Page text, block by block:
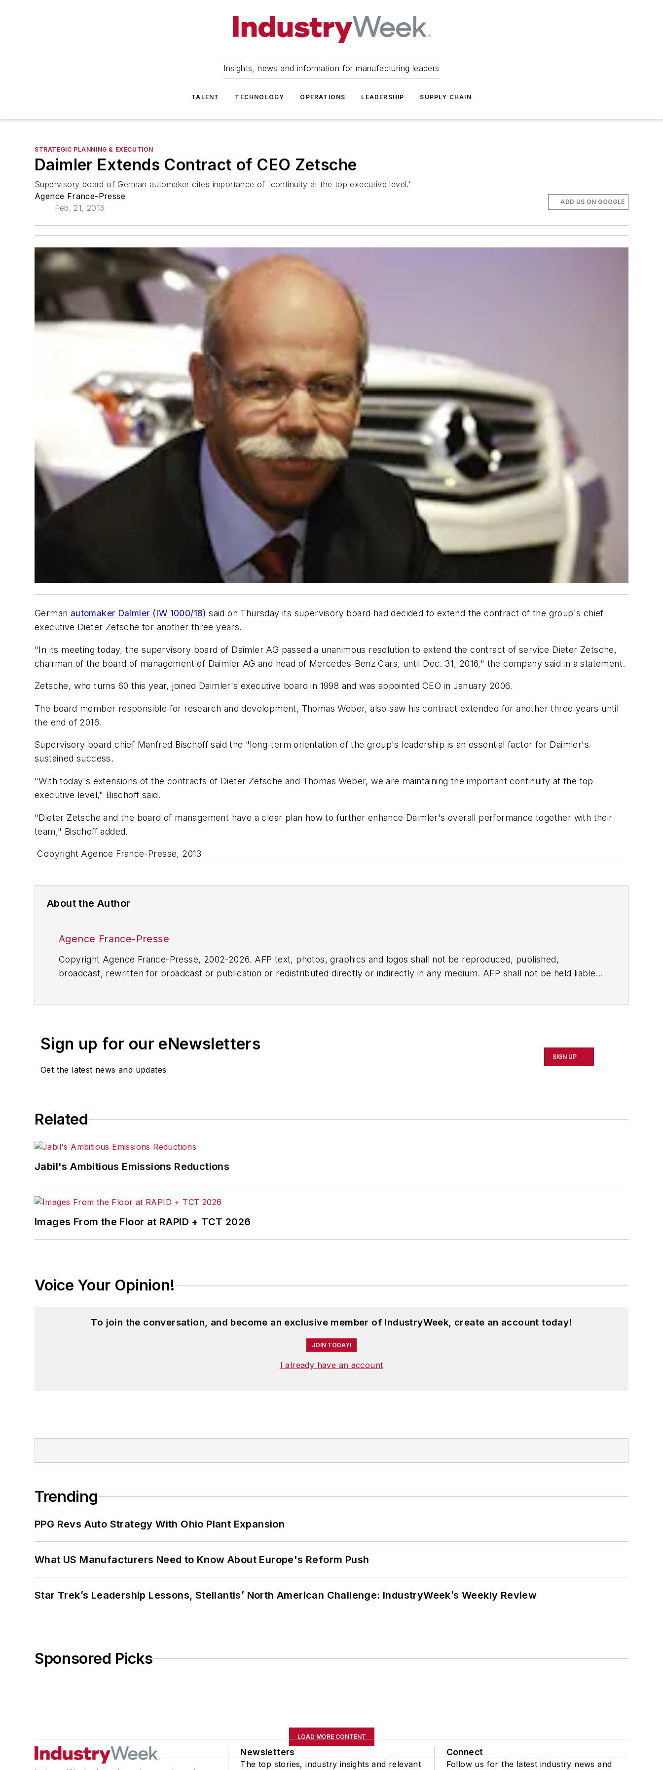
Insights, news and information for manufacturing leaders
TALENT TECHNOLOGY OPERATIONS LEADERSHIP SUPPLY CHAIN
STRATEGIC PLANNING & EXECUTION
Daimler Extends Contract of CEO Zetsche
Supervisory board of German automaker cites importance of 'continuity at the top executive level.'
Agence France-Presse
Feb. 21, 2013
ADD US ON GOOGLE
German automaker Daimler (IW 1000/18) said on Thursday its supervisory board had decided to extend the contract of the group's chief
executive Dieter Zetsche for another three years.
"In its meeting today, the supervisory board of Daimler AG passed a unanimous resolution to extend the contract of service Dieter Zetsche,
chairman of the board of management of Daimler AG and head of Mercedes-Benz Cars, until Dec. 31, 2016," the company said in a statement.
Zetsche, who turns 60 this year, joined Daimler's executive board in 1998 and was appointed CEO in January 2006.
The board member responsible for research and development, Thomas Weber, also saw his contract extended for another three years until
the end of 2016.
Supervisory board chief Manfred Bischoff said the "long-term orientation of the group's leadership is an essential factor for Daimler's
sustained success.
"With today's extensions of the contracts of Dieter Zetsche and Thomas Weber, we are maintaining the important continuity at the top
executive level," Bischoff said.
"Dieter Zetsche and the board of management have a clear plan how to further enhance Daimler's overall performance together with their
team," Bischoff added.
Copyright Agence France-Presse, 2013
About the Author
Agence France-Presse
Copyright Agence France-Presse, 2002-2026. AFP text, photos, graphics and logos shall not be reproduced, published,
broadcast, rewritten for broadcast or publication or redistributed directly or indirectly in any medium. AFP shall not be held liable
Sign up for our eNewsletters
Get the latest news and updates
SIGN UP
Related
Jabil's Ambitious Emissions Reductions
Images From the Floor at RAPID + TCT 2026
Voice Your Opinion!
To join the conversation, and become an exclusive member of IndustryWeek, create an account today!
JOIN TODAY!
I already have an account
Trending
PPG Revs Auto Strategy With Ohio Plant Expansion
What US Manufacturers Need to Know About Europe's Reform Push
Star Trek’s Leadership Lessons, Stellantis’ North American Challenge: IndustryWeek’s Weekly Review
Sponsored Picks
LOAD MORE CONTENT
Newsletters
The top stories, industry insights and relevant
Connect
Follow us for the latest industry news and